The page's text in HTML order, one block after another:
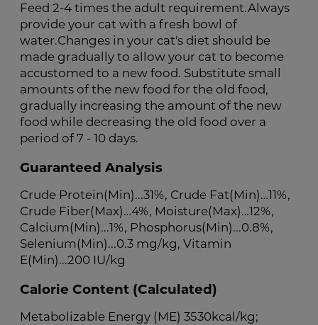
Feed 2-4 times the adult requirement.Always
provide your cat with a fresh bowl of
water.Changes in your cat's diet should be
made gradually to allow your cat to become
accustomed to a new food. Substitute small
amounts of the new food for the old food,
gradually increasing the amount of the new
food while decreasing the old food over a
period of 7 - 10 days.
Guaranteed Analysis
Crude Protein(Min)...31%, Crude Fat(Min)…11%,
Crude Fiber(Max)…4%, Moisture(Max)…12%,
Calcium(Min)...1%, Phosphorus(Min)...0.8%,
Selenium(Min)...0.3 mg/kg, Vitamin
E(Min)...200 IU/kg
Calorie Content (Calculated)
Metabolizable Energy (ME) 3530kcal/kg;